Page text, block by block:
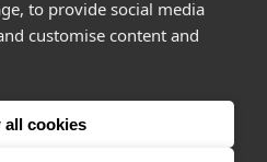
to provide social media
customise content and
all cookies